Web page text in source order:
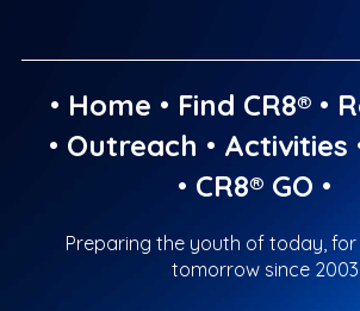
• Home • Find CR8®•
• Outreach • Activities
• CR8® GO •
Preparing the youth of today,
tomorrow since 2003.